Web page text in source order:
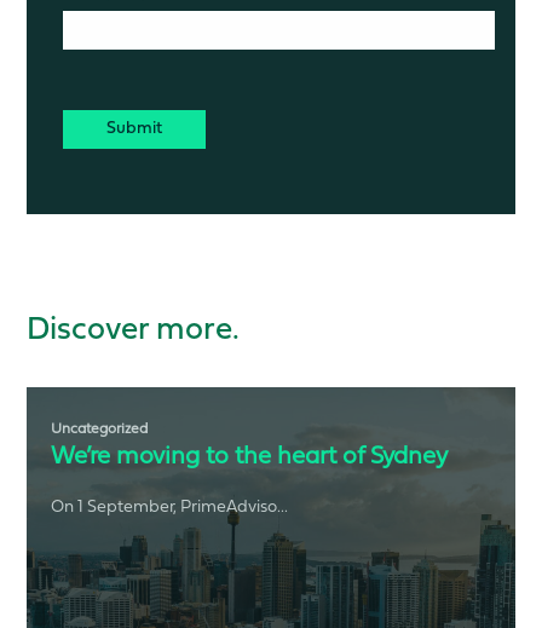
Discover more.
Uncategorized
We’re moving to the heart of Sydney
On 1 September, PrimeAdviso...